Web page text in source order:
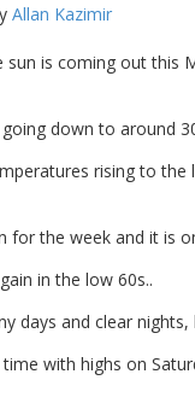
Allan Kazimir
is coming out this
down to around
rising to
the week and it is
in the low 60s..
days and clear
with highs on